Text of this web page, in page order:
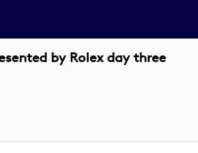
by Rolex day three